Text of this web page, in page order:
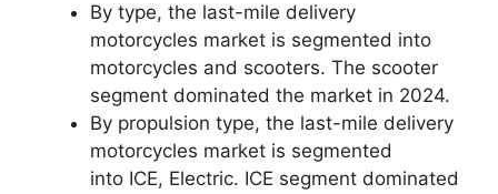
By type, the last-mile delivery
motorcycles market is segmented into
motorcycles and scooters. The scooter
segment dominated the market in 2024.
By propulsion type, the last-mile delivery
motorcycles market is segmented
into ICE, Electric. ICE segment dominated